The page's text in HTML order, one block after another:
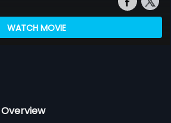
WATCH MOVIE
Overview